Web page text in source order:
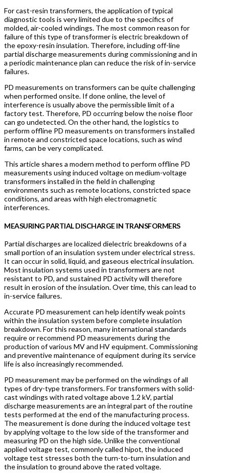
For cast-resin transformers, the application of typical
diagnostic tools is very limited due to the specifics of
molded, air-cooled windings. The most common reason for
failure of this type of transformer is electric breakdown of
the epoxy-resin insulation. Therefore, including off-line
partial discharge measurements during commissioning and in
a periodic maintenance plan can reduce the risk of in-service
failures.
PD measurements on transformers can be quite challenging
when performed onsite. If done online, the level of
interference is usually above the permissible limit of a
factory test. Therefore, PD occurring below the noise floor
can go undetected. On the other hand, the logistics to
perform offline PD measurements on transformers installed
in remote and constricted space locations, such as wind
farms, can be very complicated.
This article shares a modern method to perform offline PD
measurements using induced voltage on medium-voltage
transformers installed in the field in challenging
environments such as remote locations, constricted space
conditions, and areas with high electromagnetic
interferences.
MEASURING PARTIAL DISCHARGE IN TRANSFORMERS
Partial discharges are localized dielectric breakdowns of a
small portion of an insulation system under electrical stress.
It can occur in solid, liquid, and gaseous electrical insulation.
Most insulation systems used in transformers are not
resistant to PD, and sustained PD activity will therefore
result in erosion of the insulation. Over time, this can lead to
in-service failures.
Accurate PD measurement can help identify weak points
within the insulation system before complete insulation
breakdown. For this reason, many international standards
require or recommend PD measurements during the
production of various MV and HV equipment. Commissioning
and preventive maintenance of equipment during its service
life is also increasingly recommended.
PD measurement may be performed on the windings of all
types of dry-type transformers. For transformers with solid-
cast windings with rated voltage above 1.2 kV, partial
discharge measurements are an integral part of the routine
tests performed at the end of the manufacturing process.
The measurement is done during the induced voltage test
by applying voltage to the low side of the transformer and
measuring PD on the high side. Unlike the conventional
applied voltage test, commonly called hipot, the induced
voltage test stresses both the turn-to-turn insulation and
the insulation to ground above the rated voltage.